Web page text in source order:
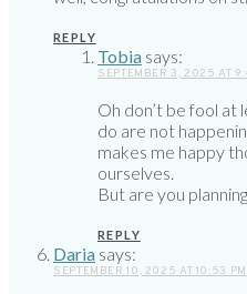
REPLY
Tobia says:
SEPTEMBER 3, 2025 AT
Oh don’t be fool at
do are not
makes me happy
ourselves.
But are you
REPLY
Daria says:
SEPTEMBER 10, 2025 AT 10:53 PM